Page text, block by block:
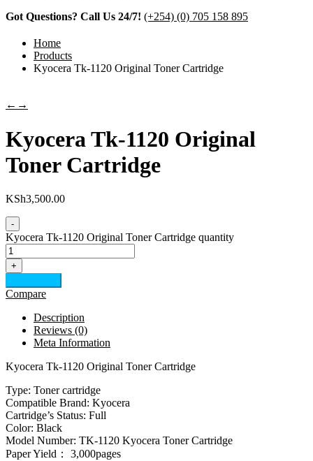
Got Questions? Call Us 24/7! (+254) (0) 705 158 895
Home
Products
Kyocera Tk-1120 Original Toner Cartridge
← →
Kyocera Tk-1120 Original
Toner Cartridge
KSh3,500.00
-
Kyocera Tk-1120 Original Toner Cartridge quantity
+
Compare
Description
Reviews (0)
Meta Information
Kyocera Tk-1120 Original Toner Cartridge
Type: Toner cartridge
Compatible Brand: Kyocera
Cartridge’s Status: Full
Color: Black
Model Number: TK-1120 Kyocera Toner Cartridge
Paper Yield： 3,000pages